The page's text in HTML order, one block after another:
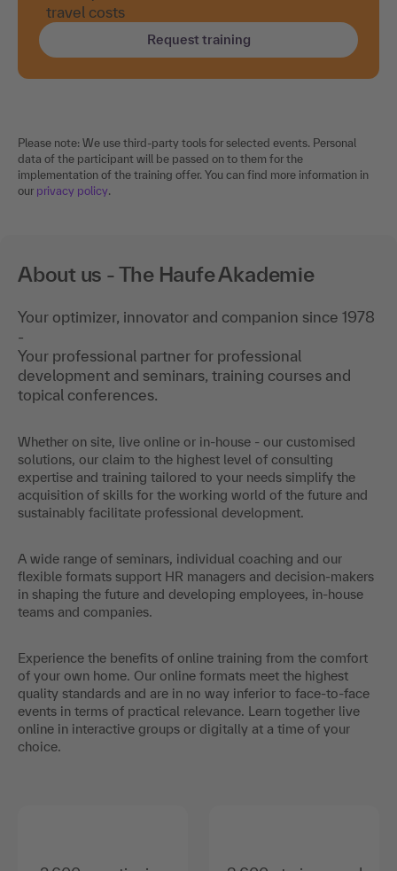
travel costs
Request training
Please note: We use third-party tools for selected events. Personal
data of the participant will be passed on to them for the
implementation of the training offer. You can find more information in
our privacy policy.
About us - The Haufe Akademie
Your optimizer, innovator and companion since 1978
-
Your professional partner for professional
development and seminars, training courses and
topical conferences.
Whether on site, live online or in-house - our customised
solutions, our claim to the highest level of consulting
expertise and training tailored to your needs simplify the
acquisition of skills for the working world of the future and
sustainably facilitate professional development.
A wide range of seminars, individual coaching and our
flexible formats support HR managers and decision-makers
in shaping the future and developing employees, in-house
teams and companies.
Experience the benefits of online training from the comfort
of your own home. Our online formats meet the highest
quality standards and are in no way inferior to face-to-face
events in terms of practical relevance. Learn together live
online in interactive groups or digitally at a time of your
choice.